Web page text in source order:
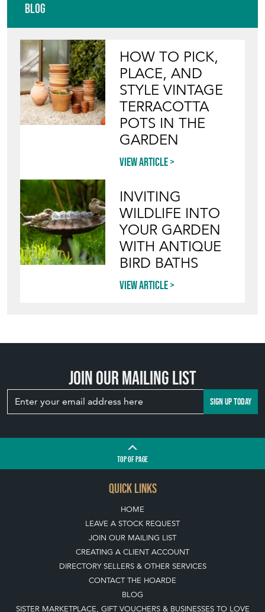
Blog
HOW TO PICK,
PLACE, AND
STYLE VINTAGE
TERRACOTTA
POTS IN THE
GARDEN
View article
INVITING
WILDLIFE INTO
YOUR GARDEN
WITH ANTIQUE
BIRD BATHS
View article
Join our mailing list
SIGN UP TODAY
TOPOF PAGE
QUICK LINKS
HOME
LEAVE A STOCK REQUEST
JOIN OUR MAILING LIST
CREATING A CLIENT ACCOUNT
DIRECTORY SELLERS & OTHER SERVICES
CONTACT THE HOARDE
BLOG
SISTER MARKETPLACE, GIFT VOUCHERS & BUSINESSES TO LOVE